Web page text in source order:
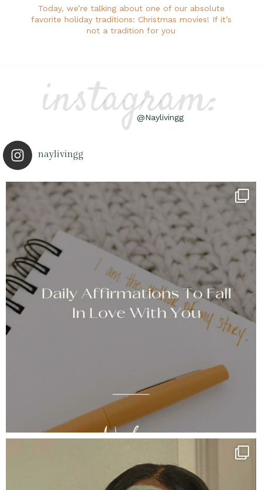
Today, we’re talking about one of our absolute
favorite holiday traditions: Christmas movies! If it’s
not a tradition for you
instagram:
@Naylivingg
naylivingg